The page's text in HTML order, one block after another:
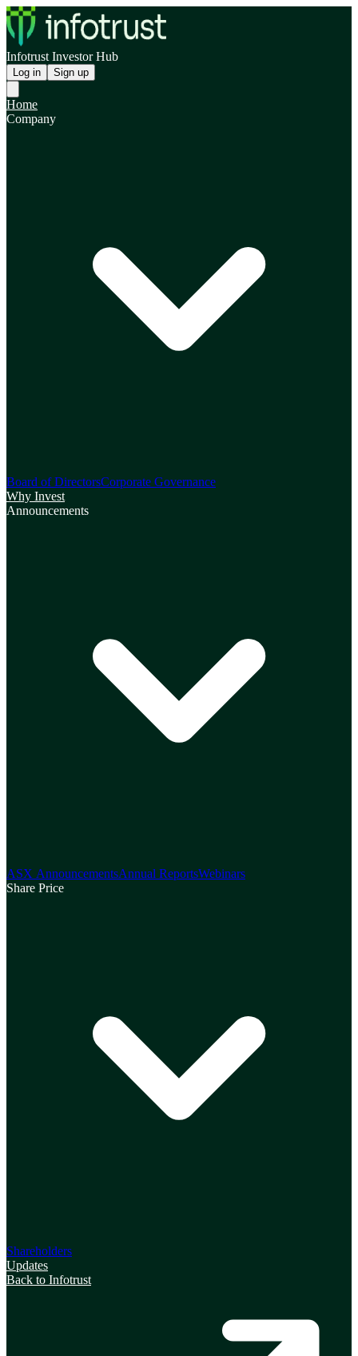
Infotrust Investor Hub
Log in Sign up
Home
Company
Board of DirectorsCorporate Governance
Why Invest
Announcements
ASX AnnouncementsAnnual ReportsWebinars
Share Price
Shareholders
Updates
Back to Infotrust